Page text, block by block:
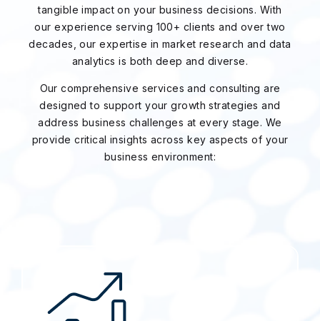
tangible impact on your business decisions. With
our experience serving 100+ clients and over two
decades, our expertise in market research and data
analytics is both deep and diverse.
Our comprehensive services and consulting are
designed to support your growth strategies and
address business challenges at every stage. We
provide critical insights across key aspects of your
business environment: